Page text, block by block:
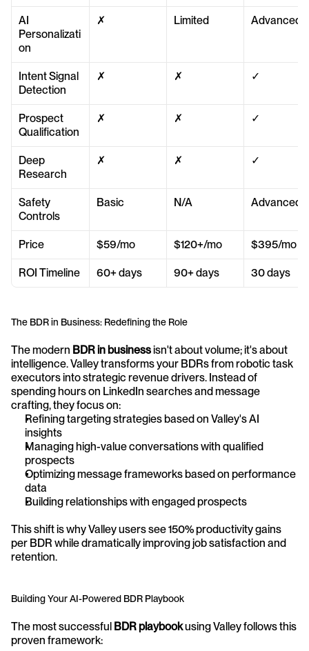
AI
Personalizati
on
✗ Limited Advanced
Intent Signal
Detection
✗ ✗ ✓
Prospect
Qualification
✗ ✗ ✓
Deep
Research
✗ ✗ ✓
Safety
Controls
Basic N/A Advanced
Price $59/mo $120+/mo $395/mo
ROI Timeline 60+ days 90+ days 30 days
The BDR in Business: Redefining the Role
The modern BDR in business isn't about volume; it's about
intelligence. Valley transforms your BDRs from robotic task
executors into strategic revenue drivers. Instead of
spending hours on LinkedIn searches and message
crafting, they focus on:
Refining targeting strategies based on Valley's AI
insights
Managing high-value conversations with qualified
prospects
Optimizing message frameworks based on performance
data
Building relationships with engaged prospects
This shift is why Valley users see 150% productivity gains
per BDR while dramatically improving job satisfaction and
retention.
Building Your AI-Powered BDR Playbook
The most successful BDR playbook using Valley follows this
proven framework: